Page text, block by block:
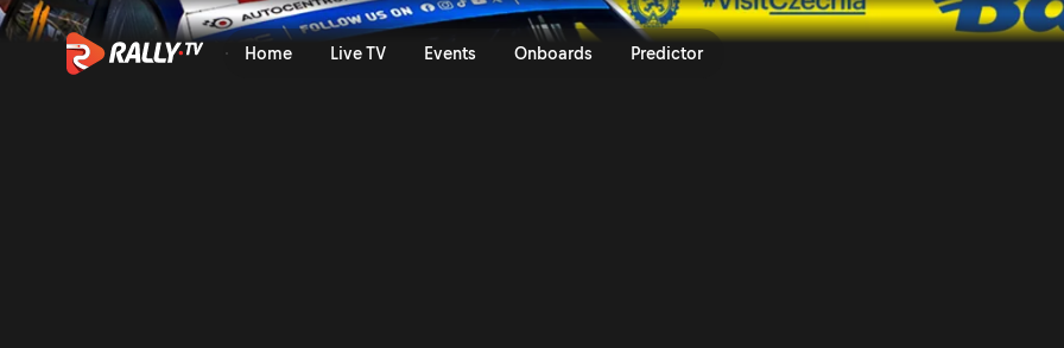
Home Live TV Events Onboards Predictor
SS11 Full Stage Replay | Barum Czech Rally Zlín 2025 |